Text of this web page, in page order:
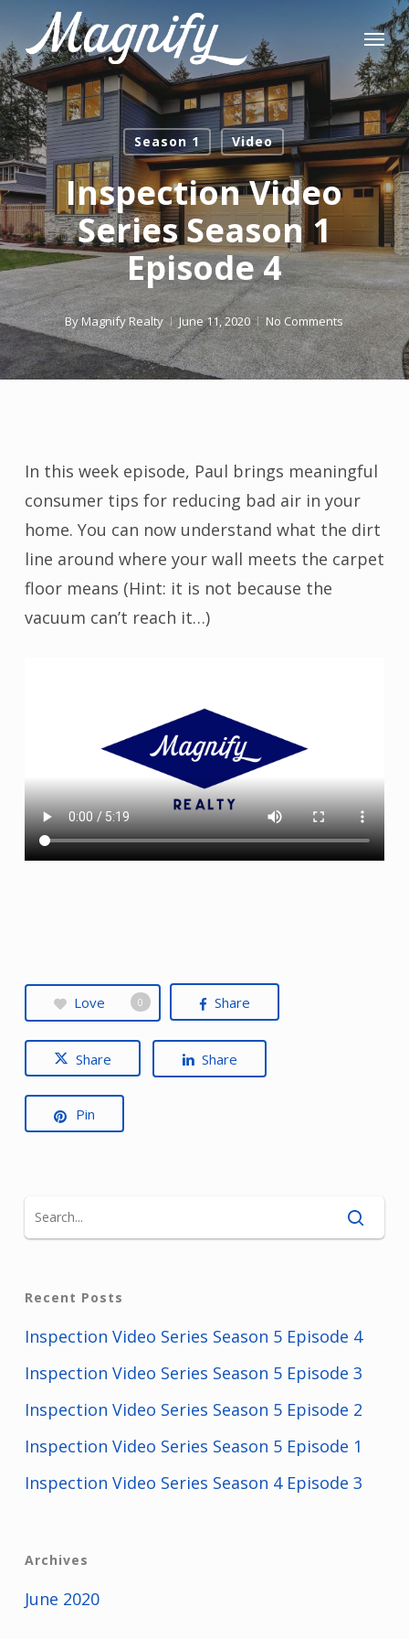
to
main
content
Menu
Season 1 Video
Inspection Video
Series Season 1
Episode 4
ByMagnify Realty June 11, 2020 No Comments
In this week episode, Paul brings meaningful
consumer tips for reducing bad air in your
home. You can now understand what the dirt
line around where your wall meets the carpet
floor means (Hint: it is not because the
vacuum can’t reach it…)
Love 0 Share
Share Share
Pin
Recent Posts
Inspection Video Series Season 5 Episode 4
Inspection Video Series Season 5 Episode 3
Inspection Video Series Season 5 Episode 2
Inspection Video Series Season 5 Episode 1
Inspection Video Series Season 4 Episode 3
Archives
June 2020